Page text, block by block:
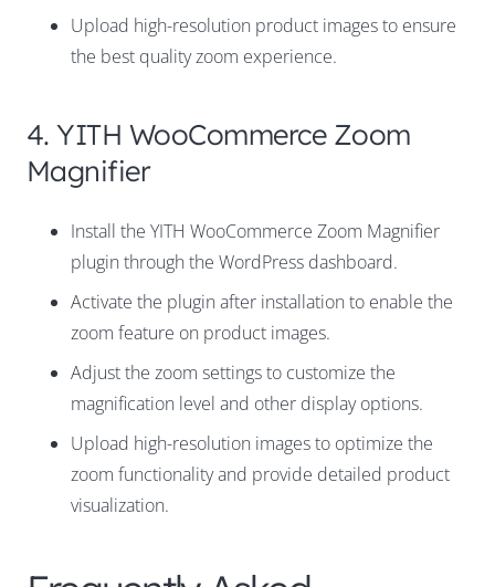
Upload high-resolution product images to ensure
the best quality zoom experience.
4. YITH WooCommerce Zoom
Magnifier
Install the YITH WooCommerce Zoom Magnifier
plugin through the WordPress dashboard.
Activate the plugin after installation to enable the
zoom feature on product images.
Adjust the zoom settings to customize the
magnification level and other display options.
Upload high-resolution images to optimize the
zoom functionality and provide detailed product
visualization.